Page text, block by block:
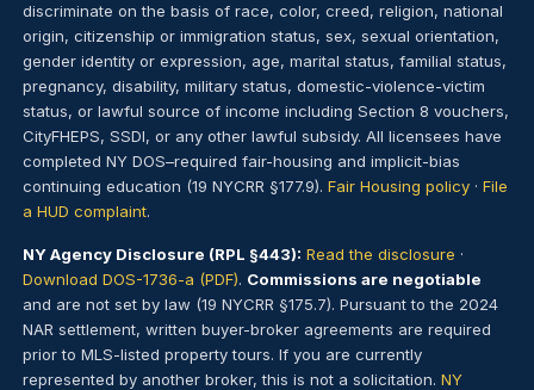
discriminate on the basis of race, color, creed, religion, national
origin, citizenship or immigration status, sex, sexual orientation,
gender identity or expression, age, marital status, familial status,
pregnancy, disability, military status, domestic-violence-victim
status, or lawful source of income including Section 8 vouchers,
CityFHEPS, SSDI, or any other lawful subsidy. All licensees have
completed NY DOS–required fair-housing and implicit-bias
continuing education (19 NYCRR §177.9). Fair Housing policy· File
a HUD complaint.
NY Agency Disclosure (RPL §443): Read the disclosure ·
Download DOS-1736-a (PDF). Commissions are negotiable
and are not set by law (19 NYCRR §175.7). Pursuant to the 2024
NAR settlement, written buyer-broker agreements are required
prior to MLS-listed property tours. If you are currently
represented by another broker, this is not a solicitation. NY